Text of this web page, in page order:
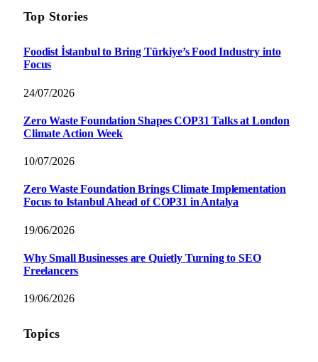
Top Stories
Foodist İstanbul to Bring Türkiye’s Food Industry into
Focus
24/07/2026
Zero Waste Foundation Shapes COP31 Talks at London
Climate Action Week
10/07/2026
Zero Waste Foundation Brings Climate Implementation
Focus to Istanbul Ahead of COP31 in Antalya
19/06/2026
Why Small Businesses are Quietly Turning to SEO
Freelancers
19/06/2026
Topics